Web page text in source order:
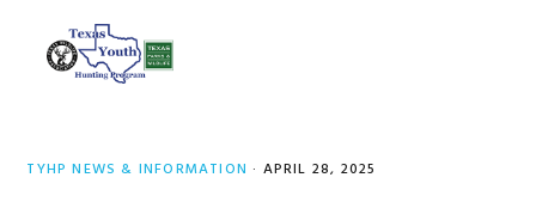
primary
footer
TYHP NEWS & INFORMATION · APRIL 28, 2025